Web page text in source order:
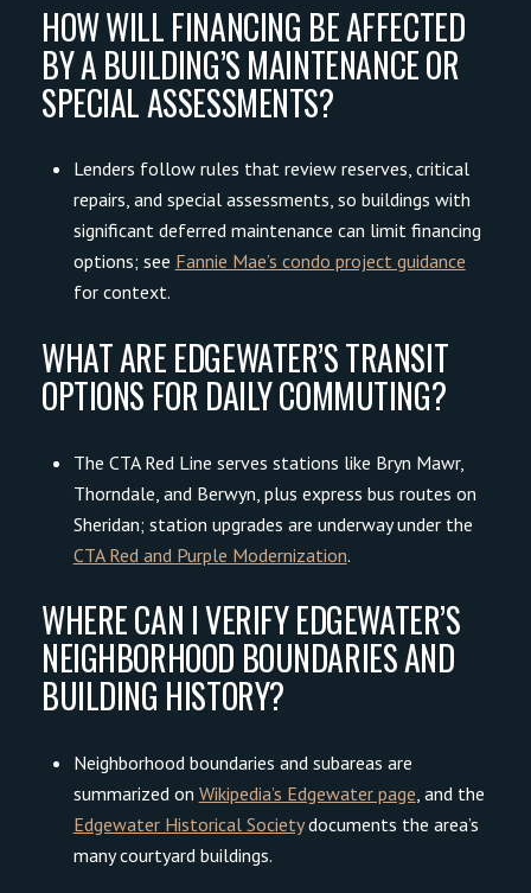
HOW WILL FINANCING BE AFFECTED
BY A BUILDING’S MAINTENANCE OR
SPECIAL ASSESSMENTS?
Lenders follow rules that review reserves, critical
repairs, and special assessments, so buildings with
significant deferred maintenance can limit financing
options; see Fannie Mae’s condo project guidance
for context.
WHAT ARE EDGEWATER’S TRANSIT
OPTIONS FOR DAILY COMMUTING?
The CTA Red Line serves stations like Bryn Mawr,
Thorndale, and Berwyn, plus express bus routes on
Sheridan; station upgrades are underway under the
CTA Red and Purple Modernization.
WHERE CAN I VERIFY EDGEWATER’S
NEIGHBORHOOD BOUNDARIES AND
BUILDING HISTORY?
Neighborhood boundaries and subareas are
summarized on Wikipedia’s Edgewater page , and the
Edgewater Historical Societydocuments the area’s
many courtyard buildings.